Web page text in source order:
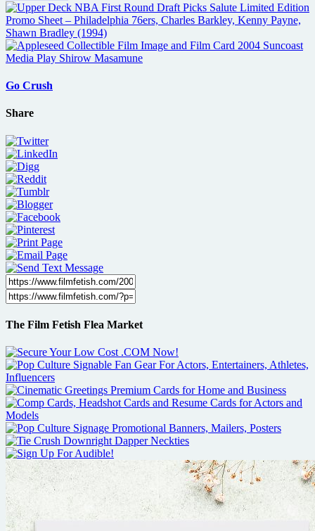
Go Crush
Share
The Film Fetish Flea Market